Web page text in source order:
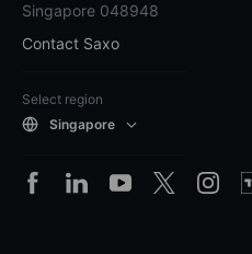
Singapore 048948
Contact Saxo
Select region
Singapore